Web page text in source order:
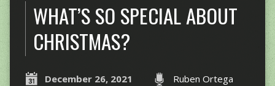
WHAT’S SO SPECIAL ABOUT
CHRISTMAS?
December 26, 2021 Ruben Ortega